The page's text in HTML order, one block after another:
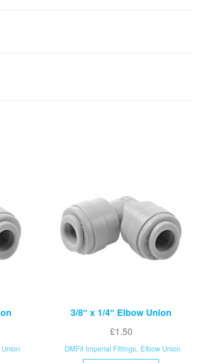
3/8″ x 1/4″ Elbow Union
£1.50
DMFit Imperial Fittings, Elbow Union